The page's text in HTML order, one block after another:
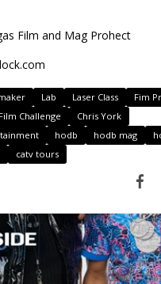
Film and Mag Prohect
Lab Laser Class
Fim
Challenge
Chris York
hodb hodb mag
catv tours